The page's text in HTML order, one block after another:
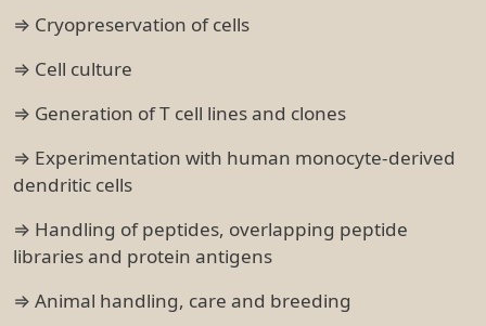
⇒ Cryopreservation of cells
⇒ Cell culture
⇒ Generation of T cell lines and clones
⇒ Experimentation with human monocyte-derived
dendritic cells
⇒ Handling of peptides, overlapping peptide
libraries and protein antigens
⇒ Animal handling, care and breeding